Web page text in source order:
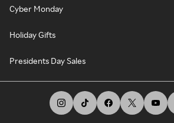
Cyber Monday
Holiday Gifts
Presidents Day Sales